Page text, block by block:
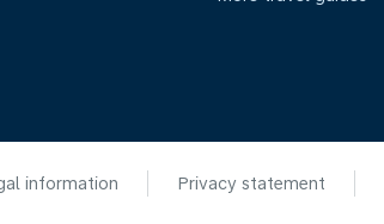
information Privacy statement